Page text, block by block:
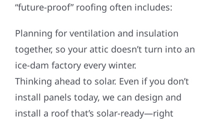
“future-proof” roofing often includes:
Planning for ventilation and insulation
together, so your attic doesn’t turn into an
ice-dam factory every winter.
Thinking ahead to solar. Even if you don’t
install panels today, we can design and
install a roof that’s solar-ready—right